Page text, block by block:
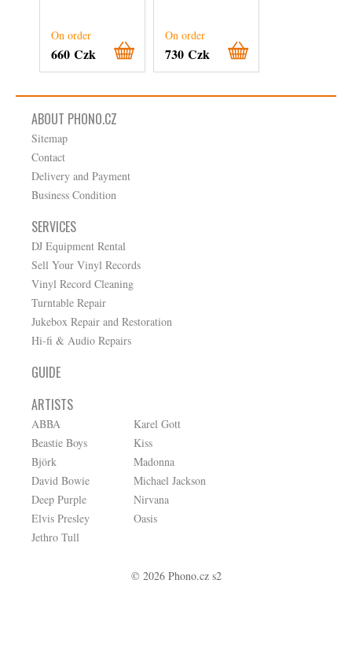
On order
660 Czk
On order
730 Czk
ABOUT PHONO.CZ
Sitemap
Contact
Delivery and Payment
Business Condition
SERVICES
DJ Equipment Rental
Sell Your Vinyl Records
Vinyl Record Cleaning
Turntable Repair
Jukebox Repair and Restoration
Hi-fi & Audio Repairs
GUIDE
ARTISTS
ABBA
Beastie Boys
Björk
David Bowie
Deep Purple
Elvis Presley
Jethro Tull
Karel Gott
Kiss
Madonna
Michael Jackson
Nirvana
Oasis
© 2026 Phono.cz s2